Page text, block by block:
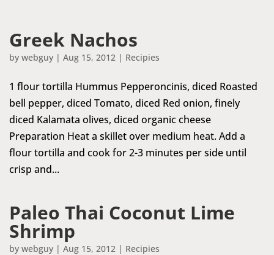
Greek Nachos
by webguy | Aug 15, 2012 | Recipies
1 flour tortilla Hummus Pepperoncinis, diced Roasted
bell pepper, diced Tomato, diced Red onion, finely
diced Kalamata olives, diced organic cheese
Preparation Heat a skillet over medium heat. Add a
flour tortilla and cook for 2-3 minutes per side until
crisp and...
Paleo Thai Coconut Lime
Shrimp
by webguy | Aug 15, 2012 | Recipies